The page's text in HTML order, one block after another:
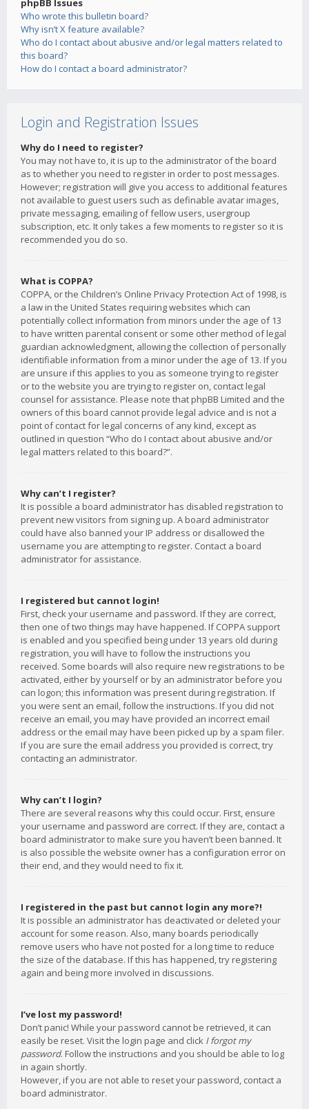
phpBB Issues
Who wrote this bulletin board?
Why isn’t X feature available?
Who do I contact about abusive and/or legal matters related to
this board?
How do I contact a board administrator?
Login and Registration Issues
Why do I need to register?
You may not have to, it is up to the administrator of the board
as to whether you need to register in order to post messages.
However; registration will give you access to additional features
not available to guest users such as definable avatar images,
private messaging, emailing of fellow users, usergroup
subscription, etc. It only takes a few moments to register so it is
recommended you do so.
What is COPPA?
COPPA, or the Children’s Online Privacy Protection Act of 1998, is
a law in the United States requiring websites which can
potentially collect information from minors under the age of 13
to have written parental consent or some other method of legal
guardian acknowledgment, allowing the collection of personally
identifiable information from a minor under the age of 13. If you
are unsure if this applies to you as someone trying to register
or to the website you are trying to register on, contact legal
counsel for assistance. Please note that phpBB Limited and the
owners of this board cannot provide legal advice and is not a
point of contact for legal concerns of any kind, except as
outlined in question “Who do I contact about abusive and/or
legal matters related to this board?”.
Why can’t I register?
It is possible a board administrator has disabled registration to
prevent new visitors from signing up. A board administrator
could have also banned your IP address or disallowed the
username you are attempting to register. Contact a board
administrator for assistance.
I registered but cannot login!
First, check your username and password. If they are correct,
then one of two things may have happened. If COPPA support
is enabled and you specified being under 13 years old during
registration, you will have to follow the instructions you
received. Some boards will also require new registrations to be
activated, either by yourself or by an administrator before you
can logon; this information was present during registration. If
you were sent an email, follow the instructions. If you did not
receive an email, you may have provided an incorrect email
address or the email may have been picked up by a spam filer.
If you are sure the email address you provided is correct, try
contacting an administrator.
Why can’t I login?
There are several reasons why this could occur. First, ensure
your username and password are correct. If they are, contact a
board administrator to make sure you haven’t been banned. It
is also possible the website owner has a configuration error on
their end, and they would need to fix it.
I registered in the past but cannot login any more?!
It is possible an administrator has deactivated or deleted your
account for some reason. Also, many boards periodically
remove users who have not posted for a long time to reduce
the size of the database. If this has happened, try registering
again and being more involved in discussions.
I’ve lost my password!
Don’t panic! While your password cannot be retrieved, it can
easily be reset. Visit the login page and click I forgot my
password. Follow the instructions and you should be able to log
in again shortly.
However, if you are not able to reset your password, contact a
board administrator.